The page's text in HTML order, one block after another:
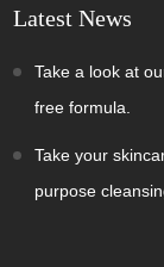
Latest News
Take a look at
free formula.
Take your
purpose